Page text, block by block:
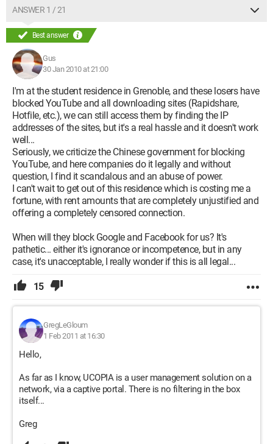
ANSWER 1 / 21
Best answer
Gus
30 Jan 2010 at 21:00
I'm at the student residence in Grenoble, and these losers have
blocked YouTube and all downloading sites (Rapidshare,
Hotfile, etc.), we can still access them by finding the IP
addresses of the sites, but it's a real hassle and it doesn't work
well...
Seriously, we criticize the Chinese government for blocking
YouTube, and here companies do it legally and without
question, I find it scandalous and an abuse of power.
I can't wait to get out of this residence which is costing me a
fortune, with rent amounts that are completely unjustified and
offering a completely censored connection.
When will they block Google and Facebook for us? It's
pathetic... either it's ignorance or incompetence, but in any
case, it's unacceptable, I really wonder if this is all legal...
15
GregLeGloum
1 Feb 2011 at 16:30
Hello,
As far as I know, UCOPIA is a user management solution on a
network, via a captive portal. There is no filtering in the box
itself...
Greg